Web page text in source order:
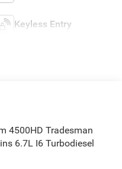
Keyless Entry
4500HD Tradesman
6.7L I6 Turbodiesel